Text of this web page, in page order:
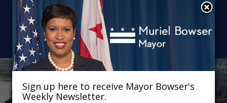
Skip to main content
×
Sign up here to receive Mayor Bowser's
Weekly Newsletter.